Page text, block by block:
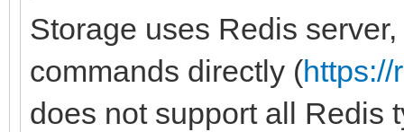
Storage uses Redis
commands directly (
does not support all Redis